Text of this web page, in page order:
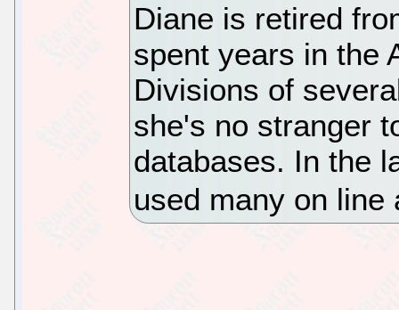
Diane is retired
spent years in the
Divisions of
she's no stranger
databases. In the
used many on